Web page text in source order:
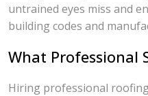
untrained eyes miss and
building codes and
What Professional
Hiring professional